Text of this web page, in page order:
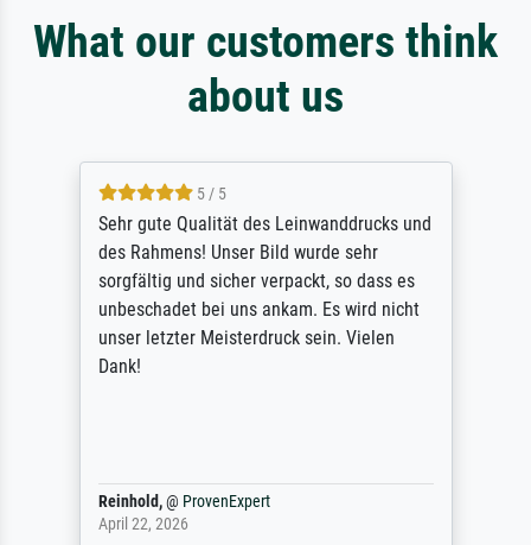
What our customers think
about us
5 / 5
Sehr gute Qualität des Leinwanddrucks und
des Rahmens! Unser Bild wurde sehr
sorgfältig und sicher verpackt, so dass es
unbeschadet bei uns ankam. Es wird nicht
unser letzter Meisterdruck sein. Vielen
Dank!
Reinhold,@ ProvenExpert
April 22, 2026